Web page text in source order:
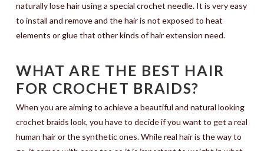
naturally lose hair using a special crochet needle. It is very easy
to install and remove and the hair is not exposed to heat
elements or glue that other kinds of hair extension need.
WHAT ARE THE BEST HAIR
FOR CROCHET BRAIDS?
When you are aiming to achieve a beautiful and natural looking
crochet braids look, you have to decide if you want to get a real
human hair or the synthetic ones. While real hair is the way to